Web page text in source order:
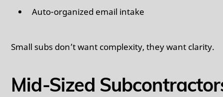
Auto-organized email intake
Small subs don’t want complexity, they want clarity.
Mid-Sized